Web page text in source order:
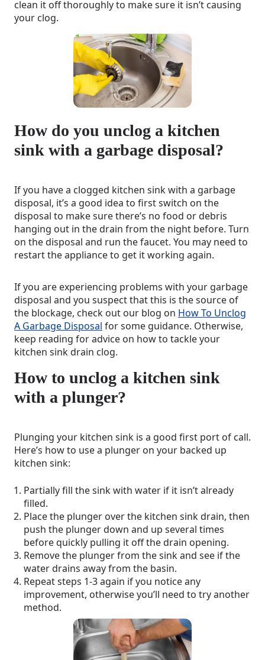
clean it off thoroughly to make sure it isn’t causing
your clog.
How do you unclog a kitchen
sink with a garbage disposal?
If you have a clogged kitchen sink with a garbage
disposal, it’s a good idea to first switch on the
disposal to make sure there’s no food or debris
hanging out in the drain from the night before. Turn
on the disposal and run the faucet. You may need to
restart the appliance to get it working again.
If you are experiencing problems with your garbage
disposal and you suspect that this is the source of
the blockage, check out our blog on How To Unclog
A Garbage Disposal for some guidance. Otherwise,
keep reading for advice on how to tackle your
kitchen sink drain clog.
How to unclog a kitchen sink
with a plunger?
Plunging your kitchen sink is a good first port of call.
Here’s how to use a plunger on your backed up
kitchen sink:
Partially fill the sink with water if it isn’t already
filled.
Place the plunger over the kitchen sink drain, then
push the plunger down and up several times
before quickly pulling it off the drain opening.
Remove the plunger from the sink and see if the
water drains away from the basin.
Repeat steps 1-3 again if you notice any
improvement, otherwise you’ll need to try another
method.